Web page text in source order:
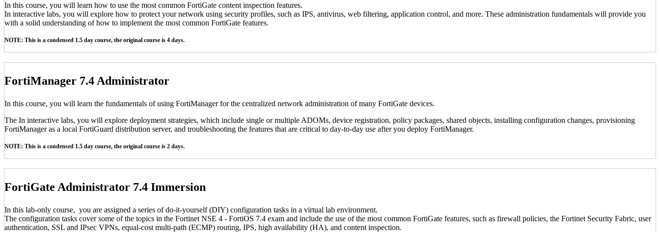
In this course, you will learn how to use the most common FortiGate content inspection features.
In interactive labs, you will explore how to protect your network using security profiles, such as IPS, antivirus, web filtering, application control, and more. These administration fundamentals will provide you
with a solid understanding of how to implement the most common FortiGate features.
NOTE: This is a condensed 1.5 day course, the original course is 4 days.
FortiManager 7.4 Administrator
In this course, you will learn the fundamentals of using FortiManager for the centralized network administration of many FortiGate devices.
The In interactive labs, you will explore deployment strategies, which include single or multiple ADOMs, device registration, policy packages, shared objects, installing configuration changes, provisioning
FortiManager as a local FortiGuard distribution server, and troubleshooting the features that are critical to day-to-day use after you deploy FortiManager.
NOTE: This is a condensed 1.5 day course, the original course is 2 days.
FortiGate Administrator 7.4 Immersion
In this lab-only course, you are assigned a series of do-it-yourself (DIY) configuration tasks in a virtual lab environment.
The configuration tasks cover some of the topics in the Fortinet NSE 4 - FortiOS 7.4 exam and include the use of the most common FortiGate features, such as firewall policies, the Fortinet Security Fabric, user
authentication, SSL and IPsec VPNs, equal-cost multi-path (ECMP) routing, IPS, high availability (HA), and content inspection.